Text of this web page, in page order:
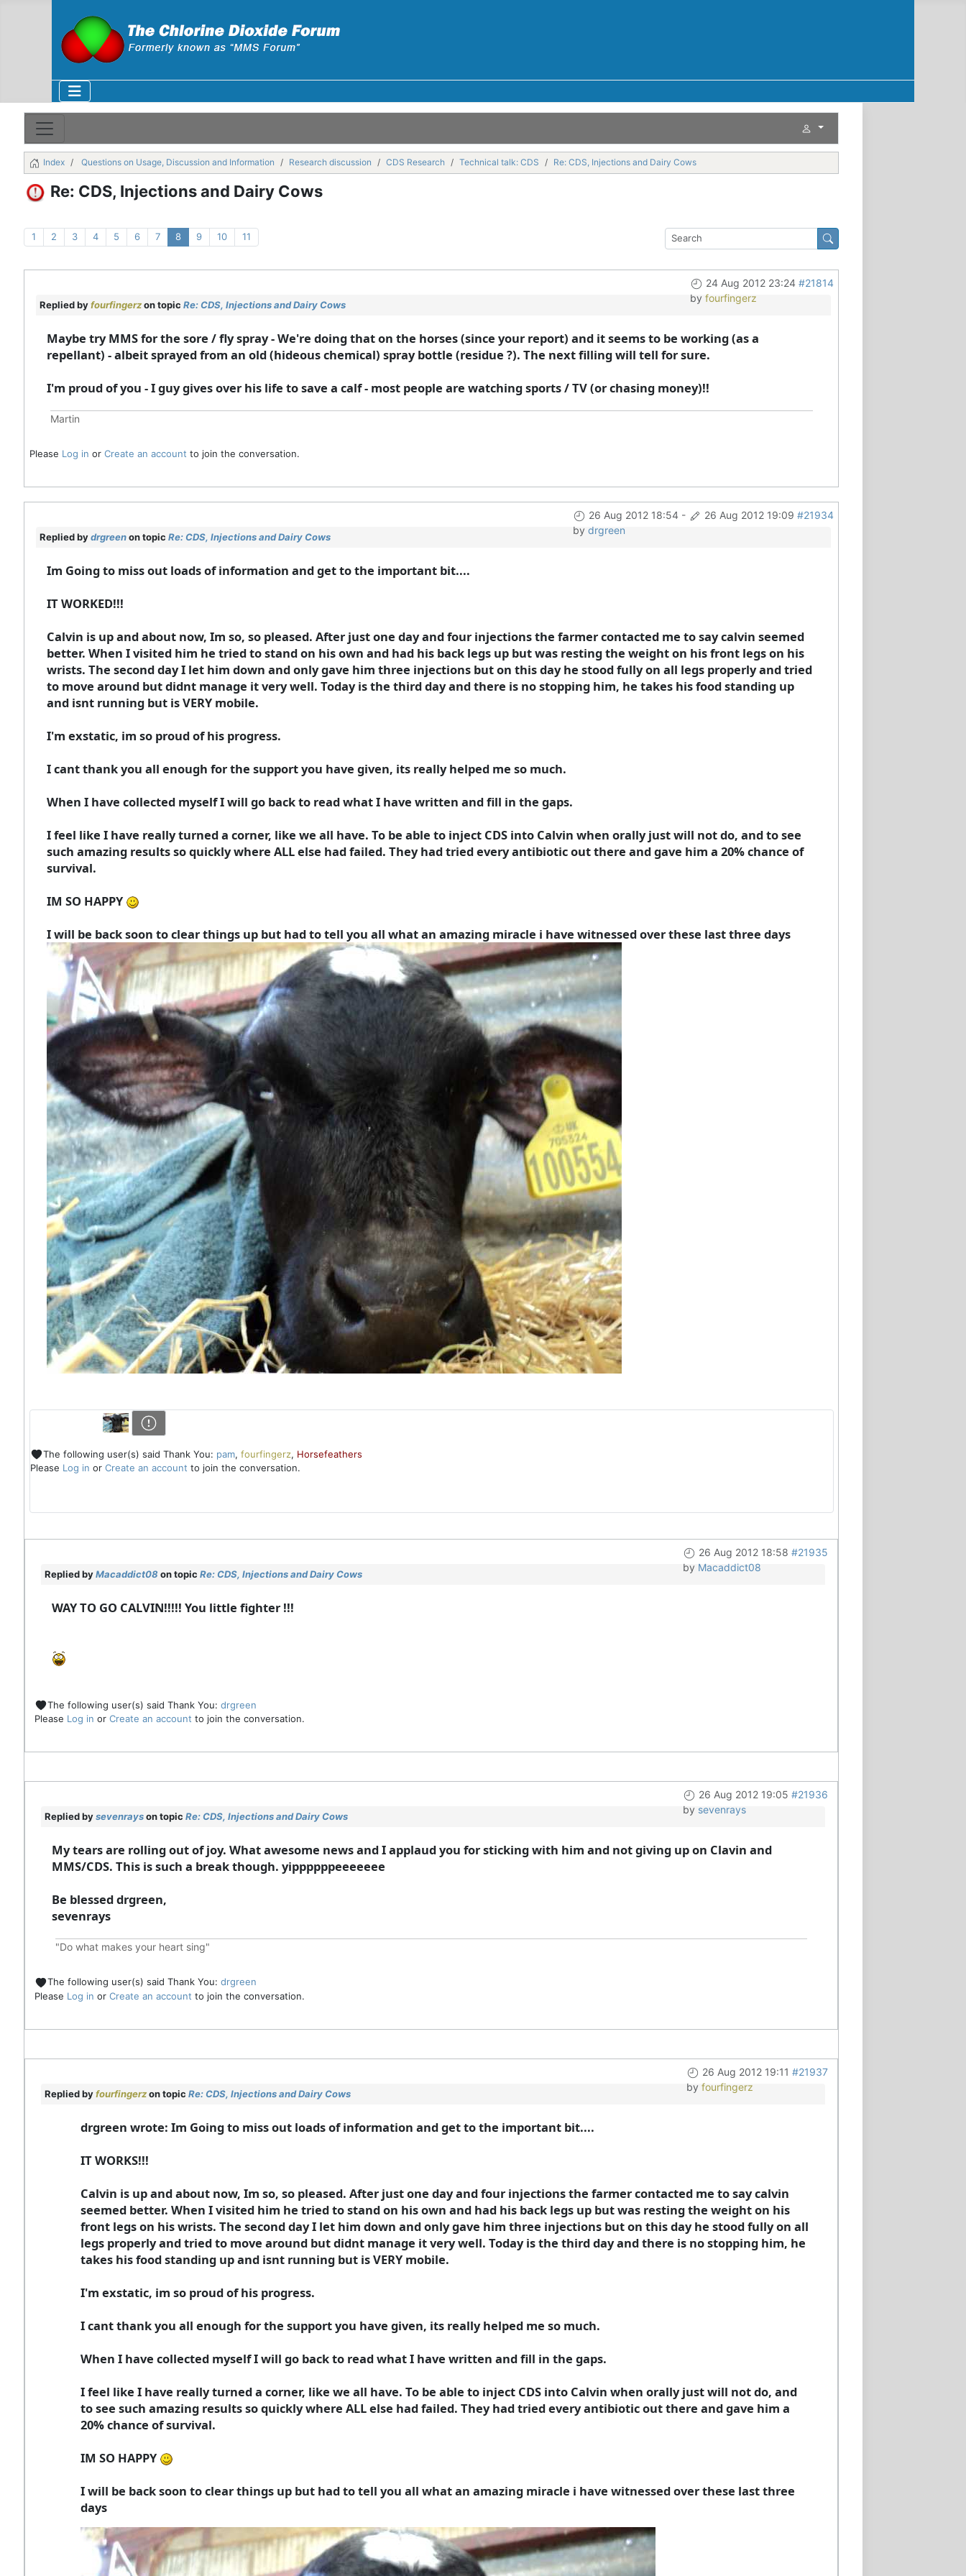
Index Questions on Usage, Discussion and Information Research discussion CDS Research Technical talk: CDS Re: CDS, Injections and Dairy Cows
Re: CDS, Injections and Dairy Cows
1 2 3 4 5 6 7 8 9 10 11
24 Aug 2012 23:24 #21814
by fourfingerz
Replied byfourfingerzon topic Re: CDS, Injections and Dairy Cows
Maybe try MMS for the sore / fly spray - We're doing that on the horses (since your report) and it seems to be working (as a
repellant) - albeit sprayed from an old (hideous chemical) spray bottle (residue ?). The next filling will tell for sure.
I'm proud of you - I guy gives over his life to save a calf - most people are watching sports / TV (or chasing money)!!
Martin
Please Log in or Create an account to join the conversation.
26 Aug 2012 18:54- 26 Aug 2012 19:09 #21934
by drgreen
Replied bydrgreenon topic Re: CDS, Injections and Dairy Cows
Im Going to miss out loads of information and get to the important bit....
IT WORKED!!!
Calvin is up and about now, Im so, so pleased. After just one day and four injections the farmer contacted me to say calvin seemed
better. When I visited him he tried to stand on his own and had his back legs up but was resting the weight on his front legs on his
wrists. The second day I let him down and only gave him three injections but on this day he stood fully on all legs properly and tried
to move around but didnt manage it very well. Today is the third day and there is no stopping him, he takes his food standing up
and isnt running but is VERY mobile.
I'm exstatic, im so proud of his progress.
I cant thank you all enough for the support you have given, its really helped me so much.
When I have collected myself I will go back to read what I have written and fill in the gaps.
I feel like I have really turned a corner, like we all have. To be able to inject CDS into Calvin when orally just will not do, and to see
such amazing results so quickly where ALL else had failed. They had tried every antibiotic out there and gave him a 20% chance of
survival.
IM SO HAPPY
I will be back soon to clear things up but had to tell you all what an amazing miracle i have witnessed over these last three days
The following user(s) said Thank You: pam, fourfingerz, Horsefeathers
Please Log in or Create an account to join the conversation.
26 Aug 2012 18:58 #21935
by Macaddict08
Replied byMacaddict08 on topic Re: CDS, Injections and Dairy Cows
WAY TO GO CALVIN!!!!! You little fighter !!!
The following user(s) said Thank You: drgreen
Please Log in or Create an account to join the conversation.
26 Aug 2012 19:05 #21936
by sevenrays
Replied bysevenrayson topic Re: CDS, Injections and Dairy Cows
My tears are rolling out of joy. What awesome news and I applaud you for sticking with him and not giving up on Clavin and
MMS/CDS. This is such a break though. yippppppeeeeeee
Be blessed drgreen,
sevenrays
"Do what makes your heart sing"
The following user(s) said Thank You: drgreen
Please Log in or Create an account to join the conversation.
26 Aug 2012 19:11 #21937
by fourfingerz
Replied byfourfingerzon topic Re: CDS, Injections and Dairy Cows
drgreen wrote: Im Going to miss out loads of information and get to the important bit....
IT WORKS!!!
Calvin is up and about now, Im so, so pleased. After just one day and four injections the farmer contacted me to say calvin
seemed better. When I visited him he tried to stand on his own and had his back legs up but was resting the weight on his
front legs on his wrists. The second day I let him down and only gave him three injections but on this day he stood fully on all
legs properly and tried to move around but didnt manage it very well. Today is the third day and there is no stopping him, he
takes his food standing up and isnt running but is VERY mobile.
I'm exstatic, im so proud of his progress.
I cant thank you all enough for the support you have given, its really helped me so much.
When I have collected myself I will go back to read what I have written and fill in the gaps.
I feel like I have really turned a corner, like we all have. To be able to inject CDS into Calvin when orally just will not do, and
to see such amazing results so quickly where ALL else had failed. They had tried every antibiotic out there and gave him a
20% chance of survival.
IM SO HAPPY
I will be back soon to clear things up but had to tell you all what an amazing miracle i have witnessed over these last three
days